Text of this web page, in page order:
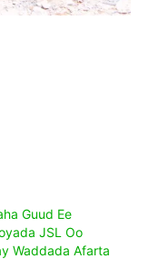
Guud Ee
JSL Oo
Waddada Afarta